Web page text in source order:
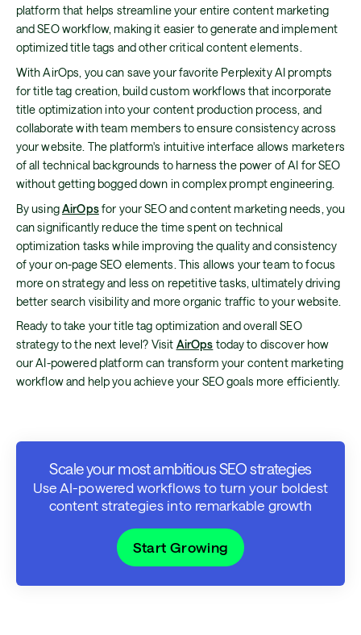
platform that helps streamline your entire content marketing
and SEO workflow, making it easier to generate and implement
optimized title tags and other critical content elements.
With AirOps, you can save your favorite Perplexity AI prompts
for title tag creation, build custom workflows that incorporate
title optimization into your content production process, and
collaborate with team members to ensure consistency across
your website. The platform's intuitive interface allows marketers
of all technical backgrounds to harness the power of AI for SEO
without getting bogged down in complex prompt engineering.
By usingAirOpsfor your SEO and content marketing needs, you
can significantly reduce the time spent on technical
optimization tasks while improving the quality and consistency
of your on-page SEO elements. This allows your team to focus
more on strategy and less on repetitive tasks, ultimately driving
better search visibility and more organic traffic to your website.
Ready to take your title tag optimization and overall SEO
strategy to the next level? Visit AirOps today to discover how
our AI-powered platform can transform your content marketing
workflow and help you achieve your SEO goals more efficiently.
Scale your most ambitious SEO strategies
Use AI-powered workflows to turn your boldest
content strategies into remarkable growth
Start Growing